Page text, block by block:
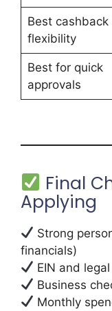
Best cashback
flexibility
Best for quick
approvals
Final
Applying
Strong
financials)
EIN and
Business
Monthly